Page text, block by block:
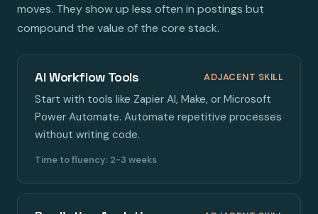
moves. They show up less often in postings but
compound the value of the core stack.
AI Workflow Tools ADJACENT SKILL
Start with tools like Zapier AI, Make, or Microsoft
Power Automate. Automate repetitive processes
without writing code.
Time to fluency: 2-3 weeks